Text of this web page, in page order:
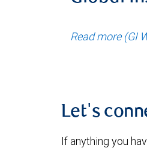
Read more (GI
Let's
If anything you